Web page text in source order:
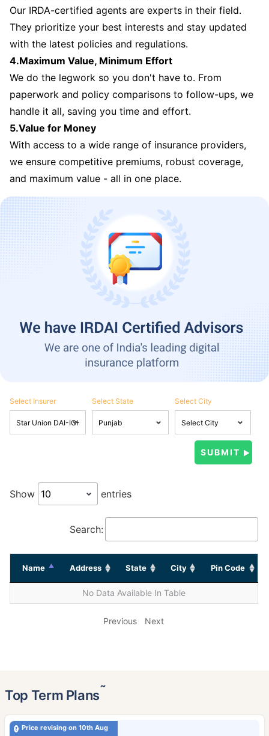
Our IRDA-certified agents are experts in their field.
They prioritize your best interests and stay updated
with the latest policies and regulations.
4.Maximum Value, Minimum Effort
We do the legwork so you don't have to. From
paperwork and policy comparisons to follow-ups, we
handle it all, saving you time and effort.
5.Value for Money
With access to a wide range of insurance providers,
we ensure competitive premiums, robust coverage,
and maximum value - all in one place.
Select Insurer Select State Select City
Show entries
Search:
Name Address State City Pin Code
No Data Available In Table
Previous Next
Top Term Plans˜
Price revising on 10th Aug